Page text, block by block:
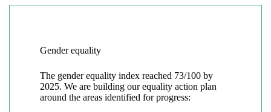
Gender equality
The gender equality index reached 73/100 by
2025. We are building our equality action plan
around the areas identified for progress: